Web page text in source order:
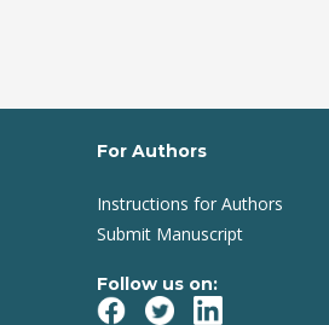
For Authors
Instructions for Authors
Submit Manuscript
Follow us on: